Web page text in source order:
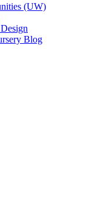
(UW)
Blog